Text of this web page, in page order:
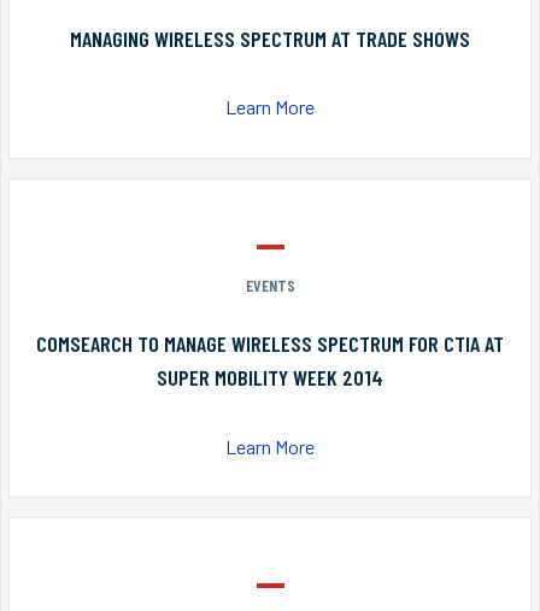
MANAGING WIRELESS SPECTRUM AT TRADE SHOWS
Learn More
EVENTS
COMSEARCH TO MANAGE WIRELESS SPECTRUM FOR CTIA AT
SUPER MOBILITY WEEK 2014
Learn More